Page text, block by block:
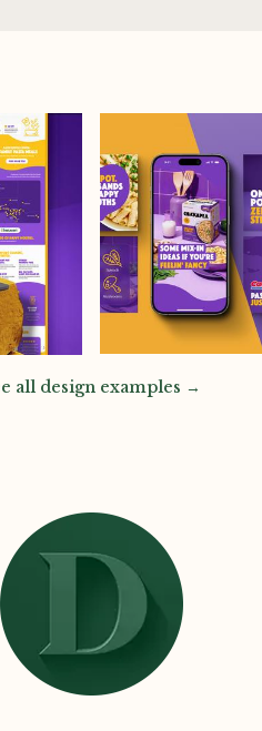
all design examples →